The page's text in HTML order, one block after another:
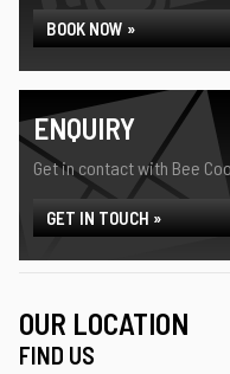
BOOK NOW »
ENQUIRY
Get in contact with Bee
GET IN TOUCH »
OUR LOCATION
FIND US